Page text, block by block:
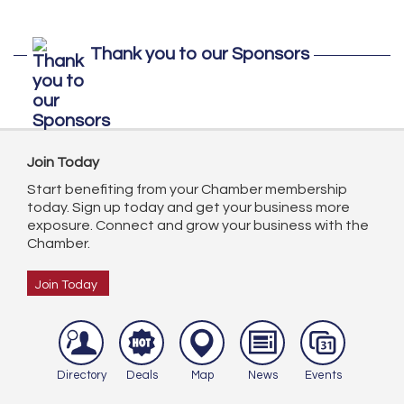
Thank you to our Sponsors
Join Today
Start benefiting from your Chamber membership
today. Sign up today and get your business more
exposure. Connect and grow your business with the
Chamber.
Join Today
Directory Deals Map News Events